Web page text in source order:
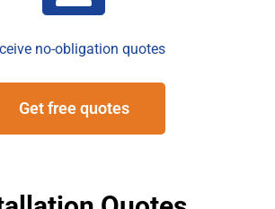
no-obligation quotes
Get free quotes